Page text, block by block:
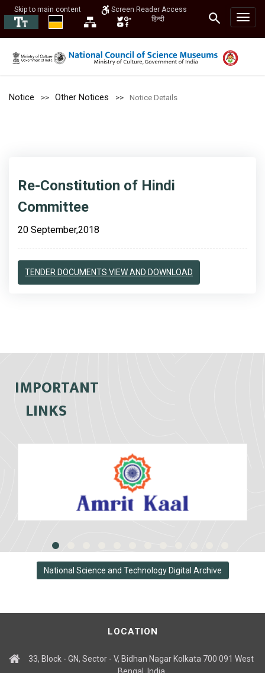
Skip to main content
Screen Reader Access
हिन्दी
Notice Other Notices Notice Details
Re-Constitution of Hindi
Committee
20 September,2018
TENDER DOCUMENTS VIEW AND DOWNLOAD
IMPORTANT
LINKS
National Science and Technology Digital Archive
LOCATION
33, Block - GN, Sector - V, Bidhan Nagar Kolkata 700 091 West
Bengal, India